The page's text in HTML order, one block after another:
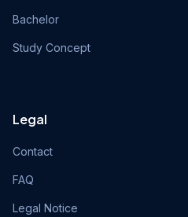
Bachelor
Study Concept
Legal
Contact
FAQ
Legal Notice